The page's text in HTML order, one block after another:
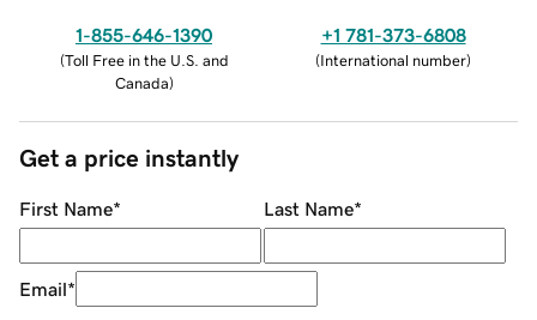
1-855-646-1390
(Toll Free in the U.S. and
Canada)
+1 781-373-6808
(International number)
Get a price instantly
First Name* Last Name*
Email*